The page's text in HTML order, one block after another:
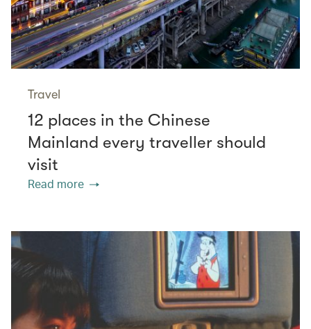
Travel
12 places in the Chinese
Mainland every traveller should
visit
Read more